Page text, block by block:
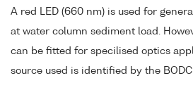
A red LED (660 nm) is used for
at water column sediment load.
can be fitted for specilised optics
source used is identified by the